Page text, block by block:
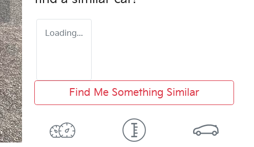
Loading...
Find Me Something Similar